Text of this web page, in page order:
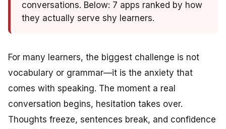
conversations. Below: 7 apps ranked by how
they actually serve shy learners.
For many learners, the biggest challenge is not
vocabulary or grammar—it is the anxiety that
comes with speaking. The moment a real
conversation begins, hesitation takes over.
Thoughts freeze, sentences break, and confidence